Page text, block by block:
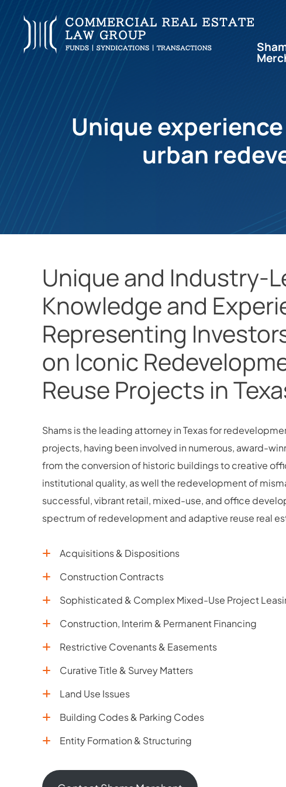
Unique
urban
Unique and Industry-
Knowledge and
Representing
on Iconic
Reuse Projects in
Shams is the leading attorney in Texas for
projects, having been involved in numerous, award-
from the conversion of historic buildings to creative
institutional quality, as well the redevelopment of
successful, vibrant retail, mixed-use, and office
spectrum of redevelopment and adaptive reuse real
Acquisitions & Dispositions
Construction Contracts
Sophisticated & Complex Mixed-Use Project
Construction, Interim & Permanent Financing
Restrictive Covenants & Easements
Curative Title & Survey Matters
Land Use Issues
Building Codes & Parking Codes
Entity Formation & Structuring